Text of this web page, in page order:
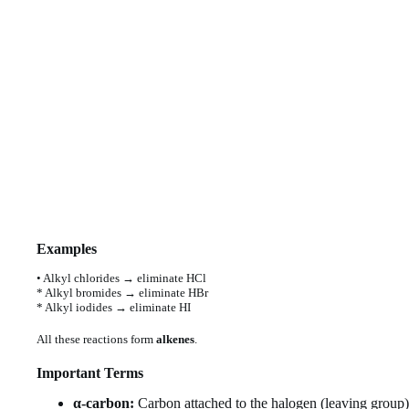
Examples
• Alkyl chlorides → eliminate HCl
* Alkyl bromides → eliminate HBr
* Alkyl iodides → eliminate HI
All these reactions form alkenes.
Important Terms
α-carbon: Carbon attached to the halogen (leaving